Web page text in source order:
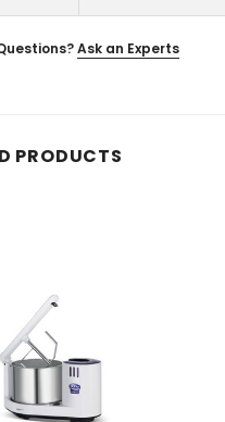
Ask an Experts
PRODUCTS